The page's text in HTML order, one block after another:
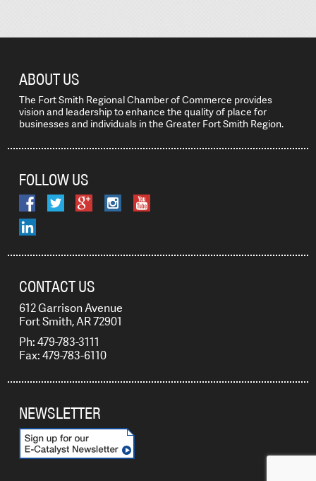
ABOUT US
The Fort Smith Regional Chamber of Commerce provides
vision and leadership to enhance the quality of place for
businesses and individuals in the Greater Fort Smith Region.
FOLLOW US
CONTACT US
612 Garrison Avenue
Fort Smith, AR 72901
Ph: 479-783-3111
Fax: 479-783-6110
NEWSLETTER